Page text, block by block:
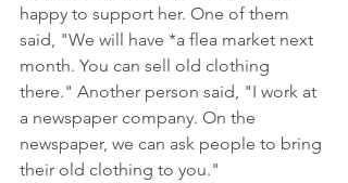
happy to support her. One of them
said, "We will have *a flea market next
month. You can sell old clothing
there." Another person said, "I work at
a newspaper company. On the
newspaper, we can ask people to bring
their old clothing to you."